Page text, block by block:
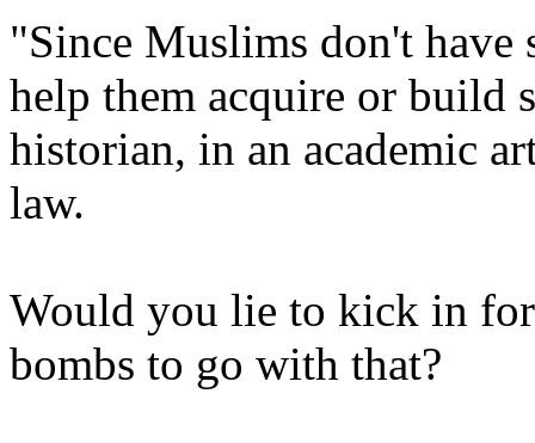
"Since Muslims don't
help them acquire or build
historian, in an academic
law.
Would you lie to kick in
bombs to go with that?